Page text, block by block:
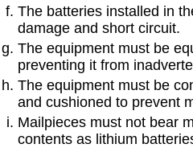
The batteries installed in
damage and short circuit.
The equipment must be
preventing it from
The equipment must be
and cushioned to prevent
Mailpieces must not bear
contents as lithium